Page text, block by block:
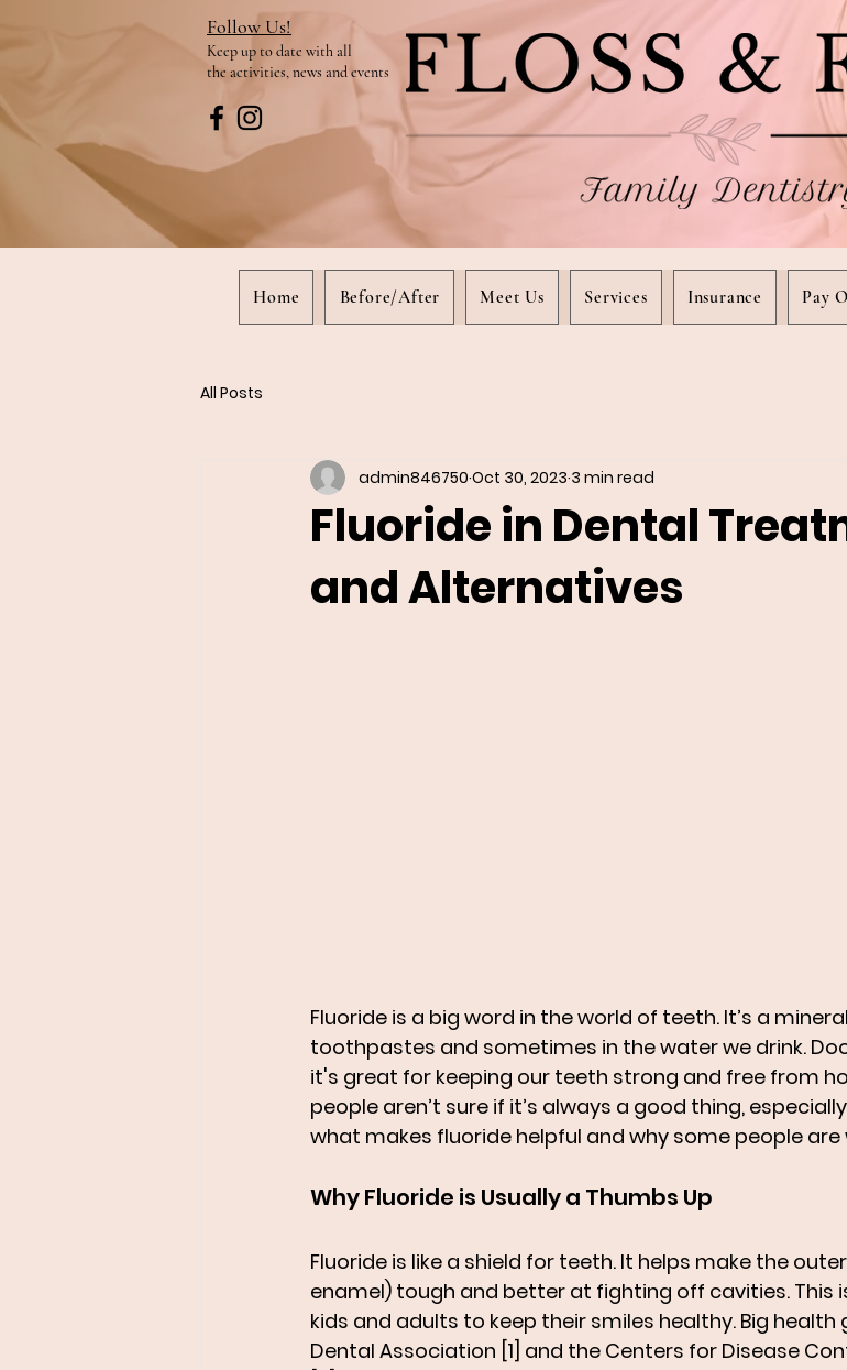
Follow Us!
Keep up to date with all
the activities, news and events
Home Before/After Meet Us Services Insurance Pay
All Posts
Fluoride in Dental
and Alternatives
admin846750 Oct 30, 2023 3 min read
Fluoride is a big word in the world of teeth. It’s a
toothpastes and sometimes in the water we drink.
it's great for keeping our teeth strong and free from
people aren’t sure if it’s always a good thing,
what makes fluoride helpful and why some people
Why Fluoride is Usually a Thumbs Up
Fluoride is like a shield for teeth. It helps make the
enamel) tough and better at fighting off cavities. This
kids and adults to keep their smiles healthy. Big health
Dental Association [1] and the Centers for Disease